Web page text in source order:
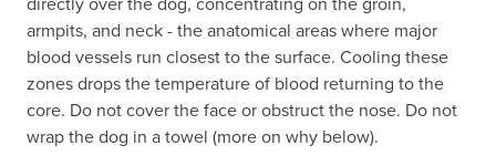
armpits, and neck - the anatomical areas where major
blood vessels run closest to the surface. Cooling these
zones drops the temperature of blood returning to the
core. Do not cover the face or obstruct the nose. Do not
wrap the dog in a towel (more on why below).